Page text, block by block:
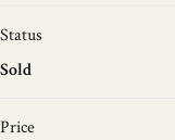
Status
Sold
Price